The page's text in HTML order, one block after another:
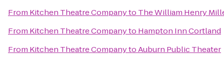
From Kitchen Theatre Companyto The William Henry
From Kitchen Theatre Companyto Hampton Inn Cortland
From Kitchen Theatre CompanytoAuburn Public Theater